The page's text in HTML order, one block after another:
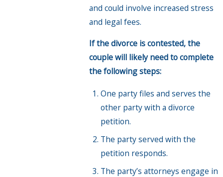
and could involve increased stress
and legal fees.
If the divorce is contested, the
couple will likely need to complete
the following steps:
One party files and serves the
other party with a divorce
petition.
The party served with the
petition responds.
The party’s attorneys engage in